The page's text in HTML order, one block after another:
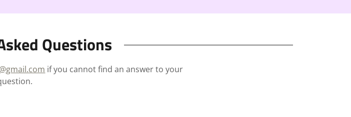
Questions
if you cannot find an answer to your